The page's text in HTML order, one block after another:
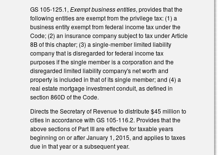
GS 105-125.1, Exempt business entities, provides that the
following entities are exempt from the privilege tax: (1) a
business entity exempt from federal income tax under the
Code; (2) an insurance company subject to tax under Article
8B of this chapter; (3) a single-member limited liability
company that is disregarded for federal income tax
purposes if the single member is a corporation and the
disregarded limited liability company's net worth and
property is included in that of its single member; and (4) a
real estate mortgage investment conduit, as defined in
section 860D of the Code.
Directs the Secretary of Revenue to distribute $45 million to
cities in accordance with GS 105-116.2. Provides that the
above sections of Part III are effective for taxable years
beginning on or after January 1, 2015, and applies to taxes
due in that year or a subsequent year.